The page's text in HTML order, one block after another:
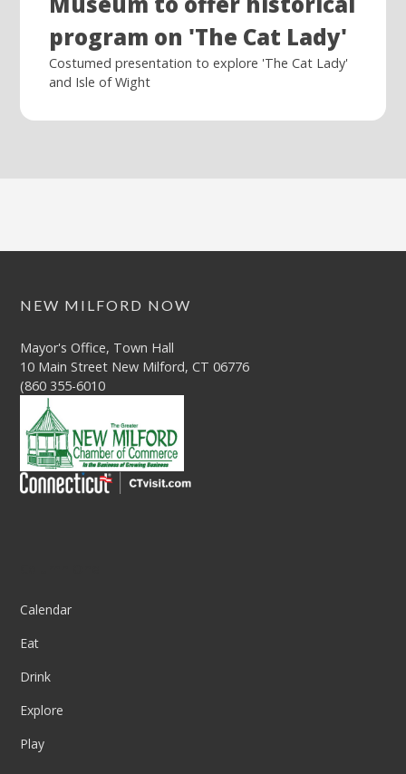
program on 'The Cat Lady'
Costumed presentation to explore 'The Cat Lady'
and Isle of Wight
NEW MILFORD NOW
Mayor's Office, Town Hall
10 Main Street New Milford, CT 06776
(860 355-6010
Calendar
Eat
Drink
Explore
Play